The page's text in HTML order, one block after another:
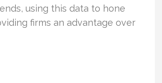
using this data to hone
firms an advantage over